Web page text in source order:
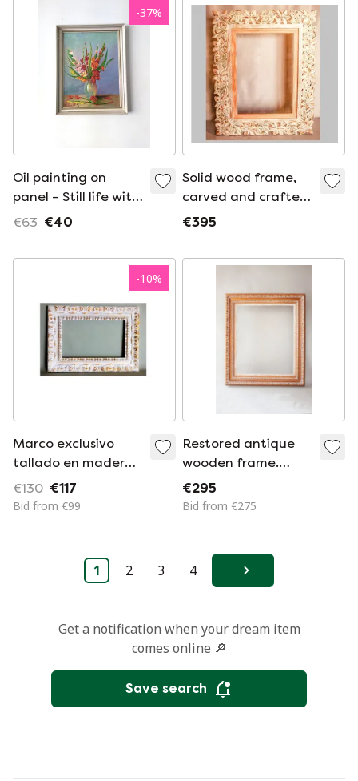
-37%
Oil painting on
panel – Still life with
gladioli
€63 €40
Solid wood frame,
carved and crafted
with floral motifs,
mirrors, pictures,
€395
-10%
Marco exclusivo
tallado en madera
.Marco de madera
vintage para
Marco barroco.
Hecho a mano.
€130 €117
Bid from €99
Restored antique
wooden frame.
Vintage wooden
frame for a picture,
Unique piece.
€295
Bid from €275
1 2 3 4 Next
Get a notification when your dream item
comes online 🔎
Save search